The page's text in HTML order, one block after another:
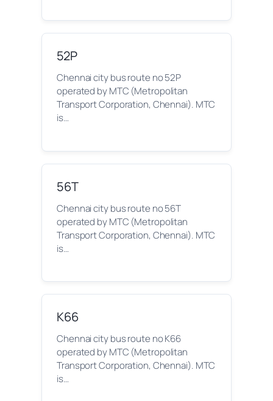
52P
Chennai city bus route no 52P
operated by MTC (Metropolitan
Transport Corporation, Chennai). MTC
is…
56T
Chennai city bus route no 56T
operated by MTC (Metropolitan
Transport Corporation, Chennai). MTC
is…
K66
Chennai city bus route no K66
operated by MTC (Metropolitan
Transport Corporation, Chennai). MTC
is…